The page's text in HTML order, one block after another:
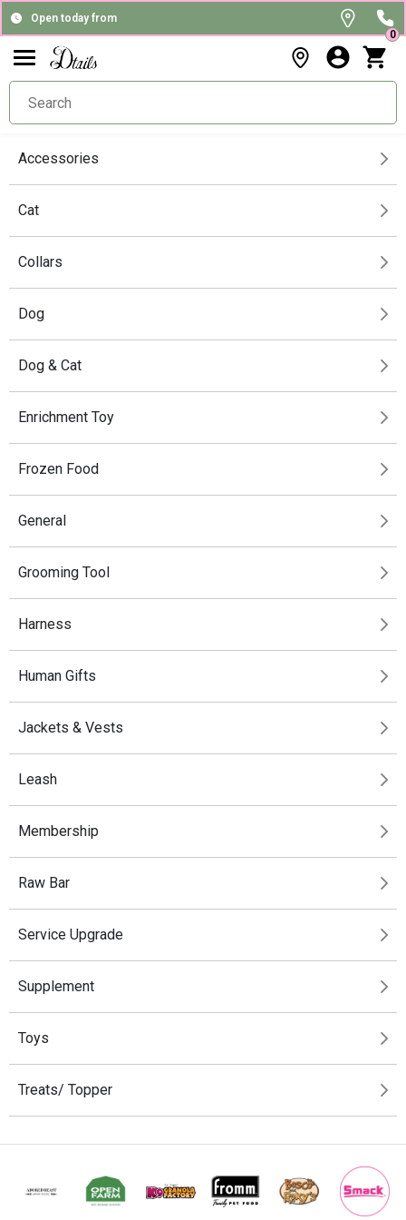
Open today from
0
Accessories
Cat
Collars
Dog
Dog & Cat
Enrichment Toy
Frozen Food
General
Grooming Tool
Harness
Human Gifts
Jackets & Vests
Leash
Membership
Raw Bar
Service Upgrade
Supplement
Toys
Treats/ Topper